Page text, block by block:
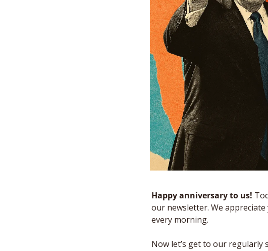
Happy anniversary to us!
our newsletter. We
every morning.
Now let’s get to our regularly